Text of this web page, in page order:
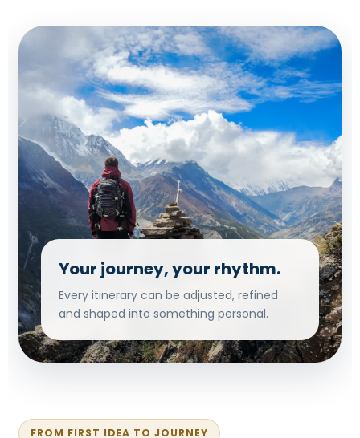
Your journey, your rhythm.
Every itinerary can be adjusted, refined
and shaped into something personal.
FROM FIRST IDEA TO JOURNEY